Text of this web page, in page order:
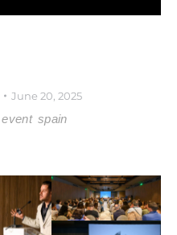
June 20, 2025
event spain